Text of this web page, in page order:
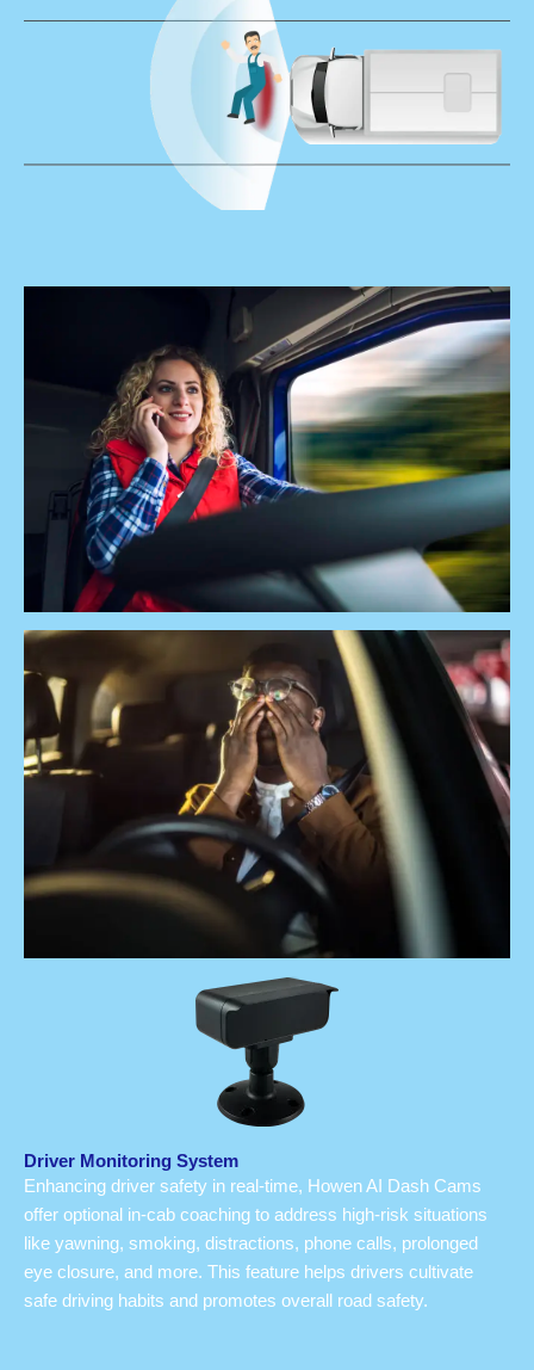
Driver Monitoring System
Enhancing driver safety in real-time, Howen AI Dash Cams
offer optional in-cab coaching to address high-risk situations
like yawning, smoking, distractions, phone calls, prolonged
eye closure, and more. This feature helps drivers cultivate
safe driving habits and promotes overall road safety.